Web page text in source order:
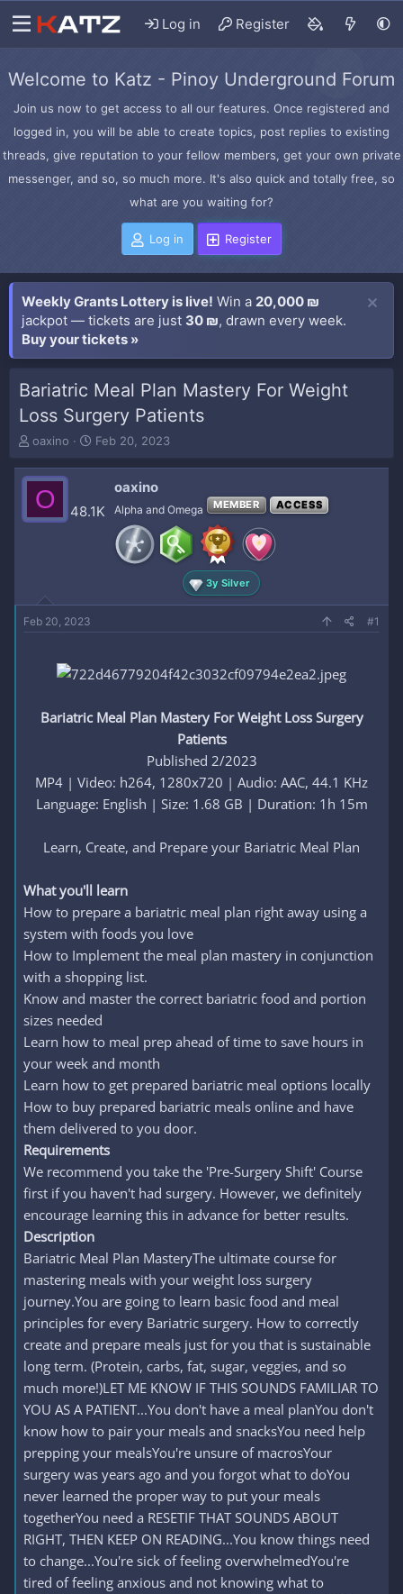
Log in Register
Welcome to Katz - Pinoy Underground Forum
Join us now to get access to all our features. Once registered and
logged in, you will be able to create topics, post replies to existing
threads, give reputation to your fellow members, get your own private
messenger, and so, so much more. It's also quick and totally free, so
what are you waiting for?
Log in Register
Weekly Grants Lottery is live! Win a 20,000 ₪
jackpot — tickets are just 30 ₪, drawn every week.
Buy your tickets »
Bariatric Meal Plan Mastery For Weight
Loss Surgery Patients
T
r
a
d
t
e
r
oaxino
S
a
t
d
Feb 20, 2023
O 48.1K
oaxino
Alpha and Omega MEMBER ACCESS
3y Silver
Feb 20, 2023 #1
Bariatric Meal Plan Mastery For Weight Loss Surgery
Patients
Published 2/2023
MP4 | Video: h264, 1280x720 | Audio: AAC, 44.1 KHz
Language: English | Size: 1.68 GB | Duration: 1h 15m
Learn, Create, and Prepare your Bariatric Meal Plan​
What you'll learn
How to prepare a bariatric meal plan right away using a
system with foods you love
How to Implement the meal plan mastery in conjunction
with a shopping list.
Know and master the correct bariatric food and portion
sizes needed
Learn how to meal prep ahead of time to save hours in
your week and month
Learn how to get prepared bariatric meal options locally
How to buy prepared bariatric meals online and have
them delivered to you door.
Requirements
We recommend you take the 'Pre-Surgery Shift' Course
first if you haven't had surgery. However, we definitely
encourage learning this in advance for better results.
Description
Bariatric Meal Plan MasteryThe ultimate course for
mastering meals with your weight loss surgery
journey.You are going to learn basic food and meal
principles for every Bariatric surgery. How to correctly
create and prepare meals just for you that is sustainable
long term. (Protein, carbs, fat, sugar, veggies, and so
much more!)LET ME KNOW IF THIS SOUNDS FAMILIAR TO
YOU AS A PATIENT...You don't have a meal planYou don't
know how to pair your meals and snacksYou need help
prepping your mealsYou're unsure of macrosYour
surgery was years ago and you forgot what to doYou
never learned the proper way to put your meals
togetherYou need a RESETIF THAT SOUNDS ABOUT
RIGHT, THEN KEEP ON READING...You know things need
to change...You're sick of feeling overwhelmedYou're
tired of feeling anxious and not knowing what to